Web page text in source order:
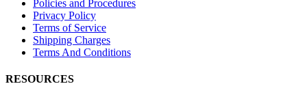
Policies and Procedures
Privacy Policy
Terms of Service
Shipping Charges
Terms And Conditions
RESOURCES